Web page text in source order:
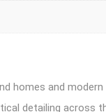
homes and
detailing across